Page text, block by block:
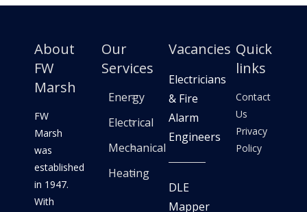
About
FW
Marsh
FW
Marsh
was
established
in 1947.
With
Our
Services
Energy
Electrical
Mechanical
Heating
Vacancies
Electricians
& Fire
Alarm
Engineers
DLE
Mapper
Quick
links
Contact
Us
Privacy
Policy